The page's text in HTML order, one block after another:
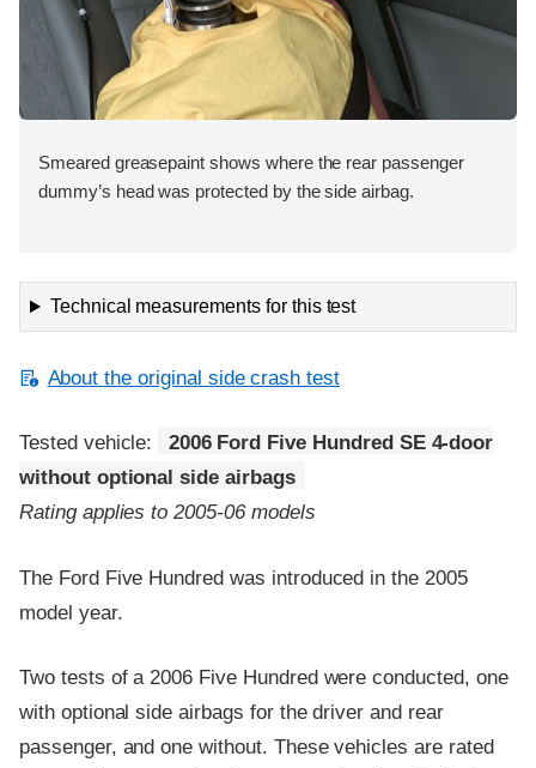
Smeared greasepaint shows where the rear passenger
dummy’s head was protected by the side airbag.
Technical measurements for this test
About the original side crash test
Tested vehicle:
2006 Ford Five Hundred SE 4-door
without optional side airbags
Rating applies to 2005-06 models
The Ford Five Hundred was introduced in the 2005
model year.
Two tests of a 2006 Five Hundred were conducted, one
with optional side airbags for the driver and rear
passenger, and one without. These vehicles are rated